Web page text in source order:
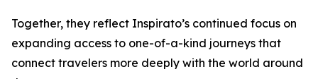
Together, they reflect Inspirato’s continued focus on
expanding access to one-of-a-kind journeys that
connect travelers more deeply with the world around